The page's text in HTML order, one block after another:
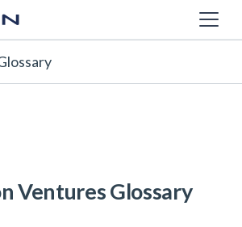
Ventures Glossary